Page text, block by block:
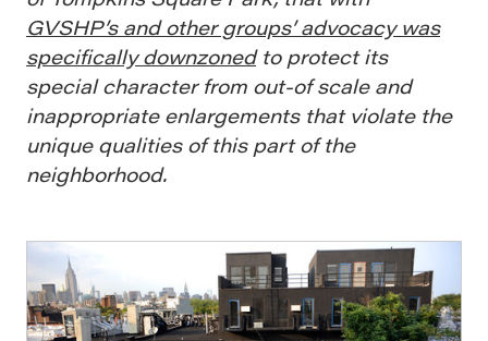
GVSHP’s and other groups’ advocacy was
specifically downzonedto protect its
special character from out-of scale and
inappropriate enlargements that violate the
unique qualities of this part of the
neighborhood.